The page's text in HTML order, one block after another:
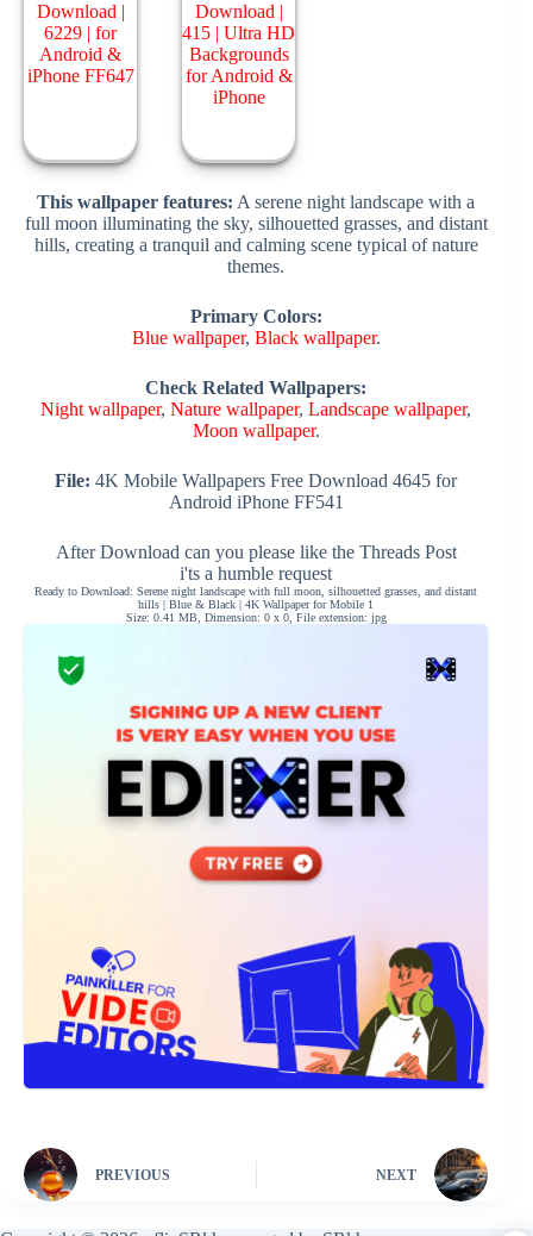
This wallpaper features: A serene night landscape with a
full moon illuminating the sky, silhouetted grasses, and distant
hills, creating a tranquil and calming scene typical of nature
themes.
Primary Colors:
Blue wallpaper, Black wallpaper.
Check Related Wallpapers:
Night wallpaper,Nature wallpaper,Landscape wallpaper,
Moon wallpaper.
File: 4K Mobile Wallpapers Free Download 4645 for
Android iPhone FF541
After Download can you please like the Threads Post
i'ts a humble request
Ready to Download: Serene night landscape with full moon, silhouetted grasses, and distant
hills | Blue & Black | 4K Wallpaper for Mobile 1
Size: 0.41 MB, Dimension: 0 x 0, File extension: jpg
PREVIOUS NEXT